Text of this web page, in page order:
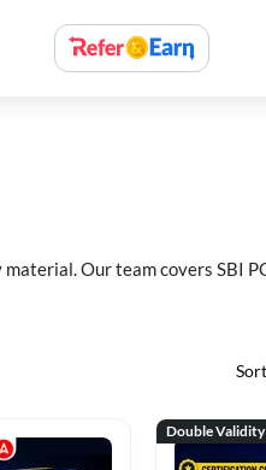
Our team covers SBI
Double Validity